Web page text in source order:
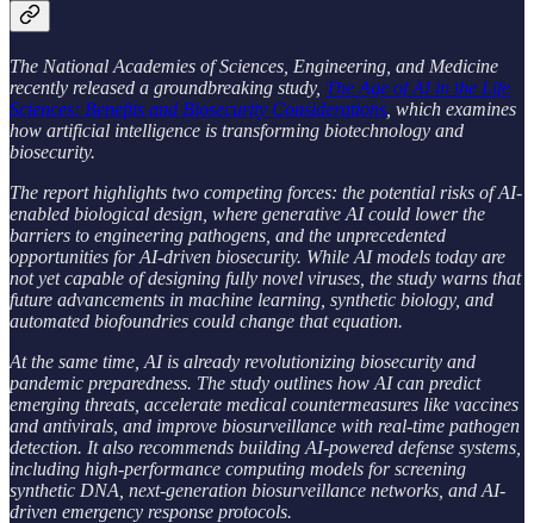
The National Academies of Sciences, Engineering, and Medicine
recently released a groundbreaking study, The Age of AI in the Life
Sciences: Benefits and Biosecurity Considerations , which examines
how artificial intelligence is transforming biotechnology and
biosecurity.
The report highlights two competing forces: the potential risks of AI-
enabled biological design, where generative AI could lower the
barriers to engineering pathogens, and the unprecedented
opportunities for AI-driven biosecurity. While AI models today are
not yet capable of designing fully novel viruses, the study warns that
future advancements in machine learning, synthetic biology, and
automated biofoundries could change that equation.
At the same time, AI is already revolutionizing biosecurity and
pandemic preparedness. The study outlines how AI can predict
emerging threats, accelerate medical countermeasures like vaccines
and antivirals, and improve biosurveillance with real-time pathogen
detection. It also recommends building AI-powered defense systems,
including high-performance computing models for screening
synthetic DNA, next-generation biosurveillance networks, and AI-
driven emergency response protocols.